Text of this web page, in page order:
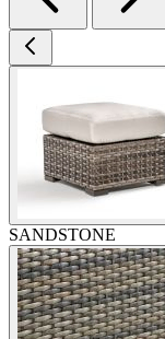
SANDSTONE